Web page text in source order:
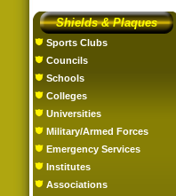
Shields & Plaques
Sports Clubs
Councils
Schools
Colleges
Universities
Military/Armed Forces
Emergency Services
Institutes
Associations